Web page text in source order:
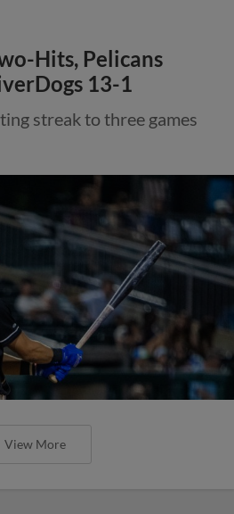
Hits, Pelicans
13-1
streak to three games
View More